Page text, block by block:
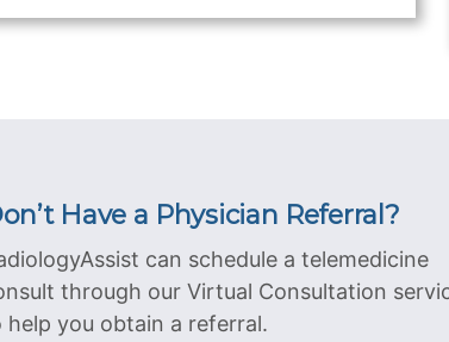
Have a Physician Referral?
can schedule a telemedicine
through our Virtual Consultation
help you obtain a referral.